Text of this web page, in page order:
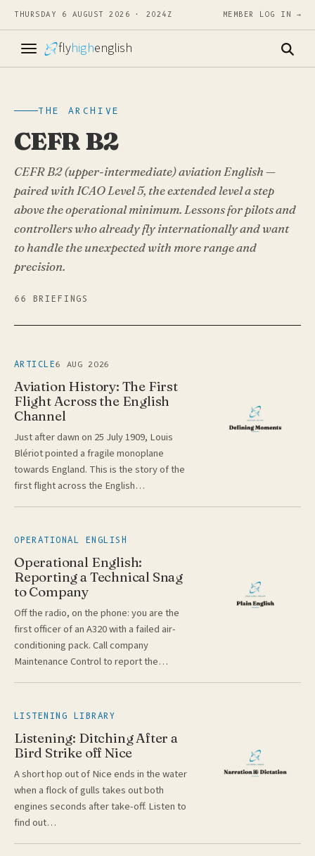
THURSDAY 6 AUGUST 2026 · 2024Z MEMBER LOG IN →
flyhighenglish
THE ARCHIVE
CEFR B2
CEFR B2 (upper-intermediate) aviation English —
paired with ICAO Level 5, the extended level a step
above the operational minimum. Lessons for pilots and
controllers who already fly internationally and want
to handle the unexpected with more range and
precision.
66 BRIEFINGS
ARTICLE6 AUG 2026
Aviation History: The First
Flight Across the English
Channel
Just after dawn on 25 July 1909, Louis
Blériot pointed a fragile monoplane
towards England. This is the story of the
first flight across the English…
OPERATIONAL ENGLISH
Operational English:
Reporting a Technical Snag
to Company
Off the radio, on the phone: you are the
first officer of an A320 with a failed air-
conditioning pack. Call company
Maintenance Control to report the…
LISTENING LIBRARY
Listening: Ditching After a
Bird Strike off Nice
A short hop out of Nice ends in the water
when a flock of gulls takes out both
engines seconds after take-off. Listen to
find out…